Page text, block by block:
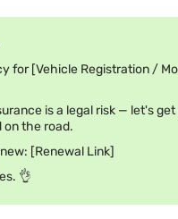
for [Vehicle Registration /
is a legal risk — let's
on the road.
[Renewal Link]
👌